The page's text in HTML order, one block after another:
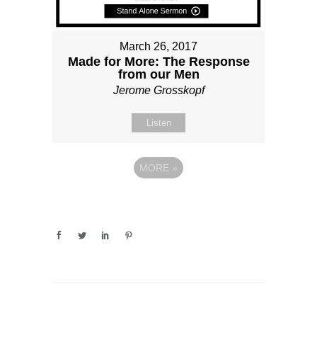
March 26, 2017
Made for More: The Response
from our Men
Jerome Grosskopf
Listen
MORE »